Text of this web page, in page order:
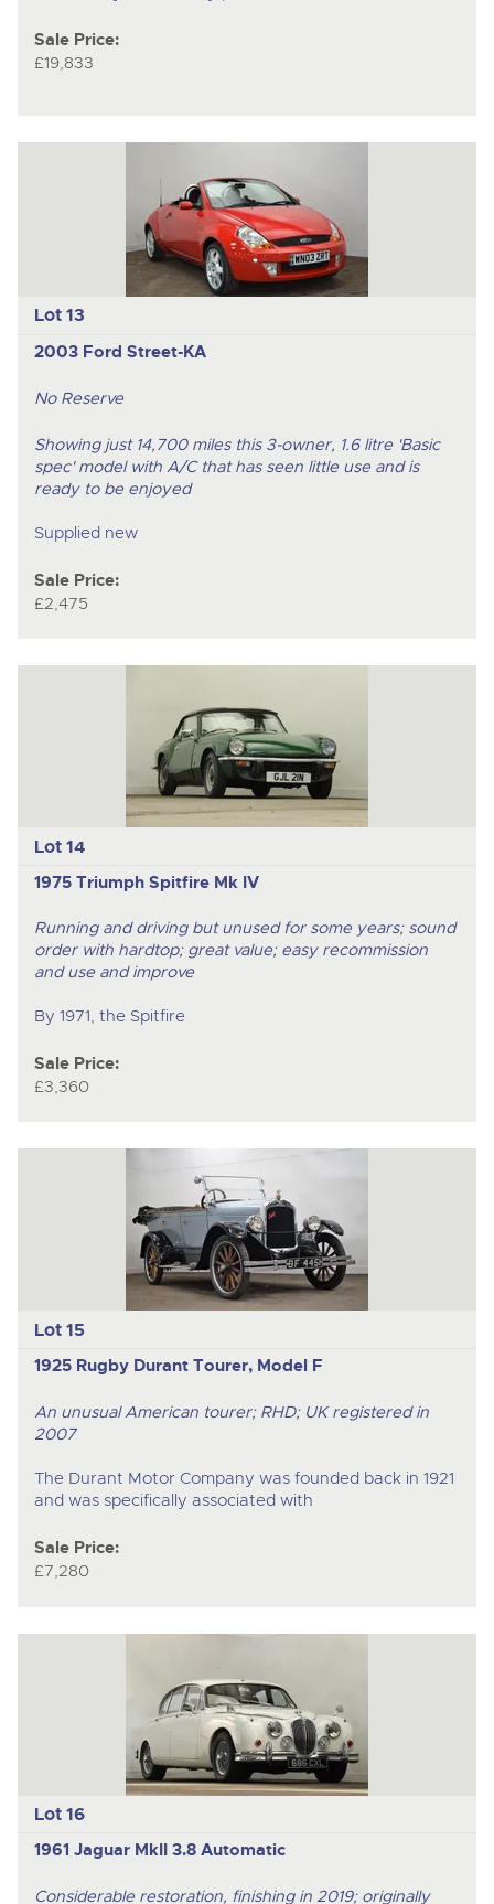
Sale Price:
£19,833
Lot 13
2003 Ford Street-KA
No Reserve
Showing just 14,700 miles this 3-owner, 1.6 litre 'Basic
spec' model with A/C that has seen little use and is
ready to be enjoyed
Supplied new
Sale Price:
£2,475
Lot 14
1975 Triumph Spitfire Mk IV
Running and driving but unused for some years; sound
order with hardtop; great value; easy recommission
and use and improve
By 1971, the Spitfire
Sale Price:
£3,360
Lot 15
1925 Rugby Durant Tourer, Model F
An unusual American tourer; RHD; UK registered in
2007
The Durant Motor Company was founded back in 1921
and was specifically associated with
Sale Price:
£7,280
Lot 16
1961 Jaguar MkII 3.8 Automatic
Considerable restoration, finishing in 2019; originally